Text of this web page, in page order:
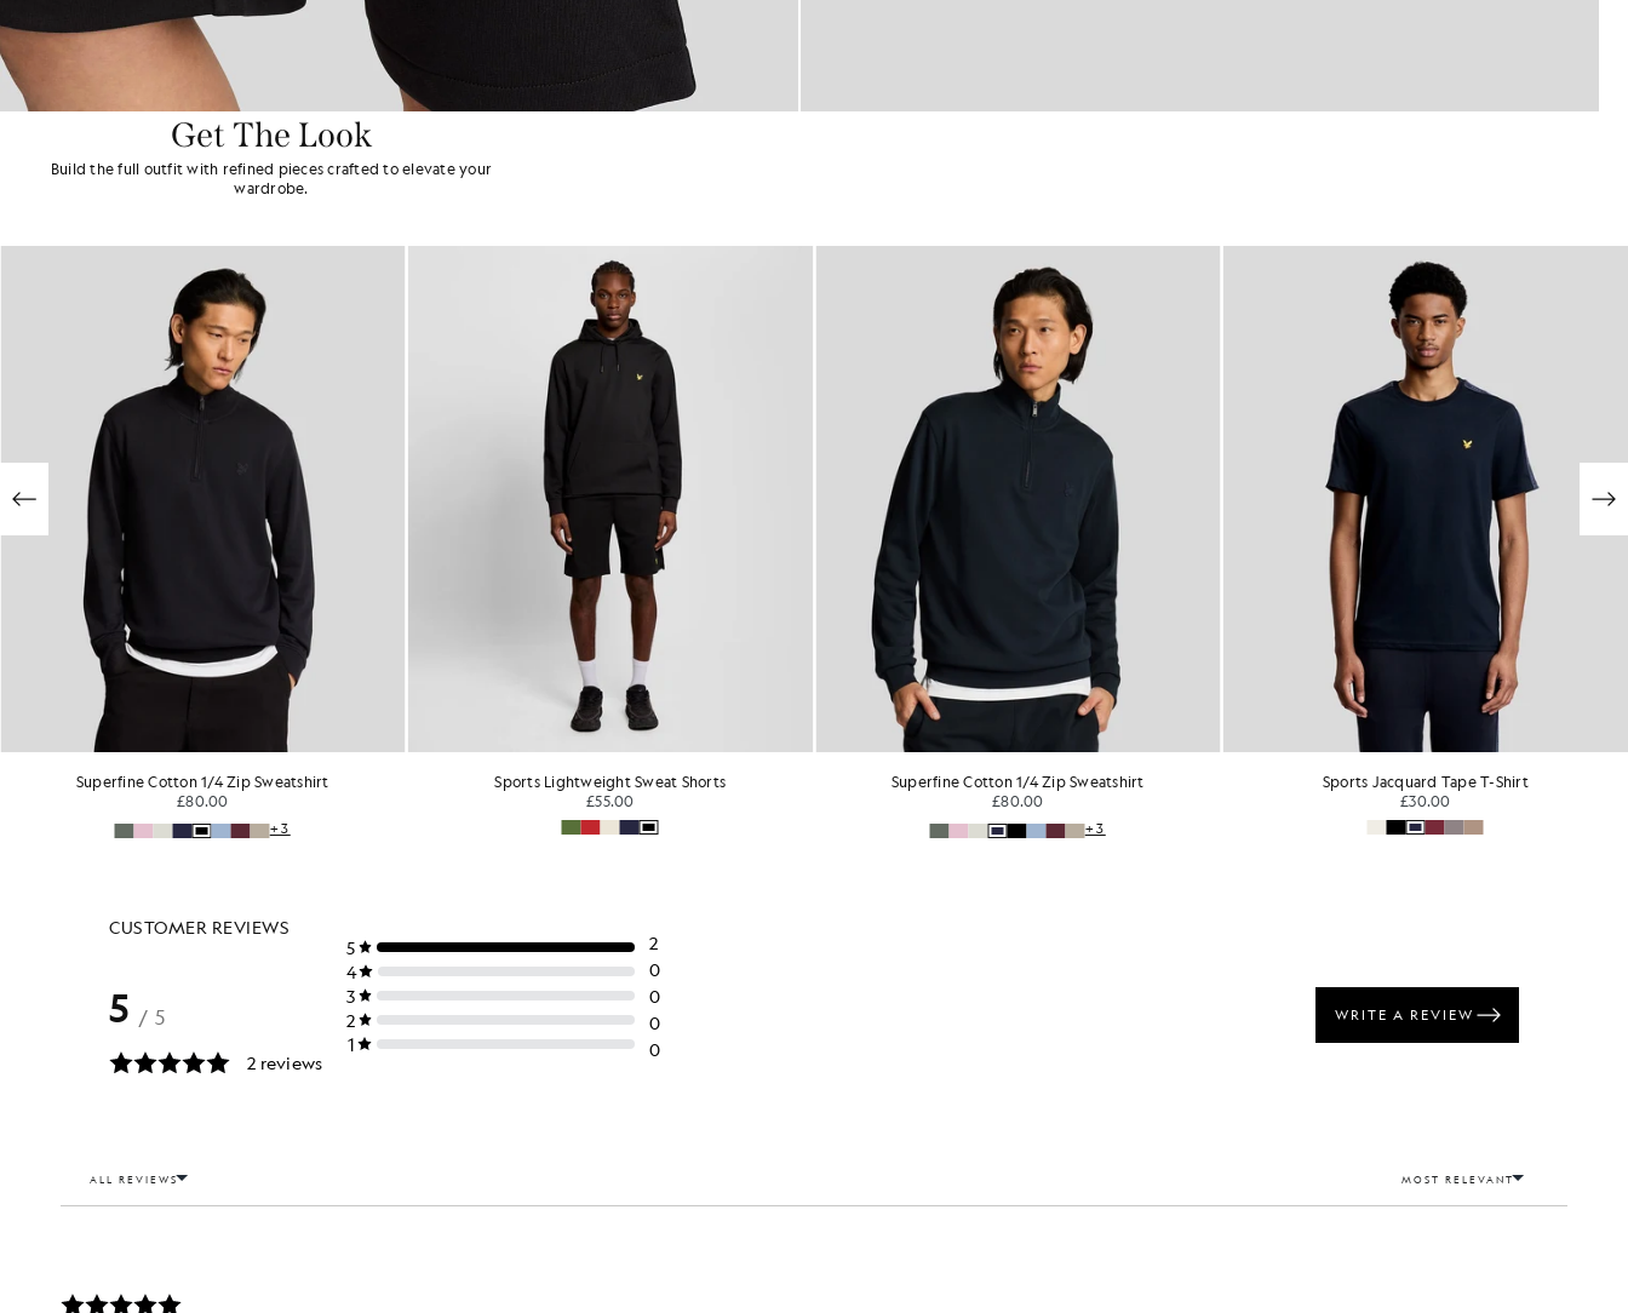
Get The Look
Build the full outfit with refined pieces crafted to elevate your
wardrobe.
Sports Lightweight Sweat Shorts
Superfine Cotton 1/4 Zip Sweatshirt
Sports Jacquard Tape T-Shirt
Long Sleeve Cotton T-Shirt